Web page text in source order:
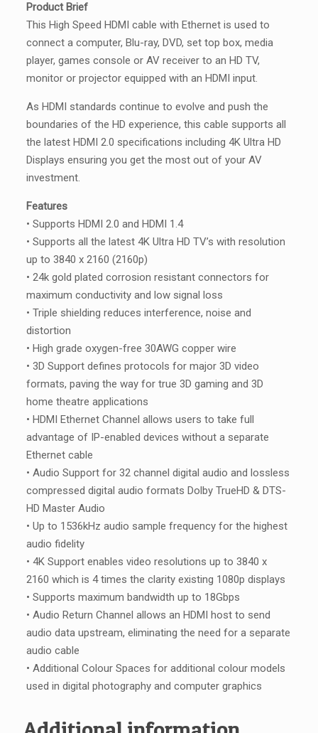
Product Brief
This High Speed HDMI cable with Ethernet is used to
connect a computer, Blu-ray, DVD, set top box, media
player, games console or AV receiver to an HD TV,
monitor or projector equipped with an HDMI input.
As HDMI standards continue to evolve and push the
boundaries of the HD experience, this cable supports all
the latest HDMI 2.0 specifications including 4K Ultra HD
Displays ensuring you get the most out of your AV
investment.
Features
• Supports HDMI 2.0 and HDMI 1.4
• Supports all the latest 4K Ultra HD TV’s with resolution
up to 3840 x 2160 (2160p)
• 24k gold plated corrosion resistant connectors for
maximum conductivity and low signal loss
• Triple shielding reduces interference, noise and
distortion
• High grade oxygen-free 30AWG copper wire
• 3D Support defines protocols for major 3D video
formats, paving the way for true 3D gaming and 3D
home theatre applications
• HDMI Ethernet Channel allows users to take full
advantage of IP-enabled devices without a separate
Ethernet cable
• Audio Support for 32 channel digital audio and lossless
compressed digital audio formats Dolby TrueHD & DTS-
HD Master Audio
• Up to 1536kHz audio sample frequency for the highest
audio fidelity
• 4K Support enables video resolutions up to 3840 x
2160 which is 4 times the clarity existing 1080p displays
• Supports maximum bandwidth up to 18Gbps
• Audio Return Channel allows an HDMI host to send
audio data upstream, eliminating the need for a separate
audio cable
• Additional Colour Spaces for additional colour models
used in digital photography and computer graphics